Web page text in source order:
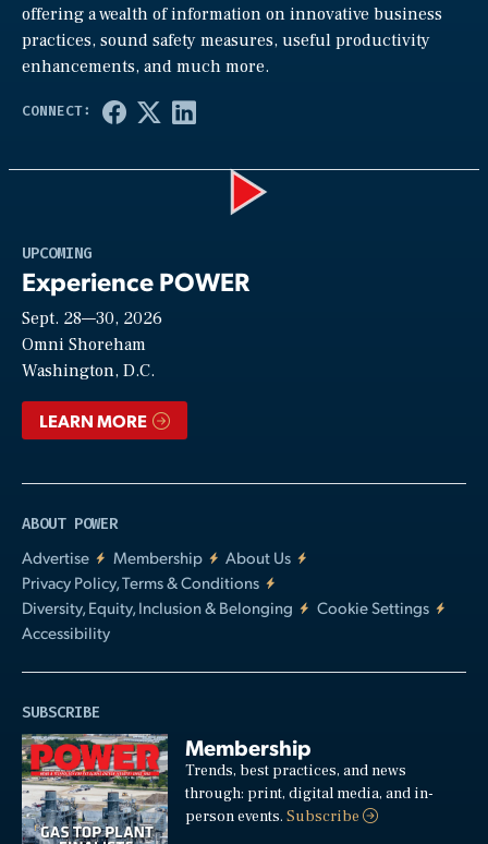
offering a wealth of information on innovative business
practices, sound safety measures, useful productivity
enhancements, and much more.
UPCOMING
Experience POWER
Sept. 28—30, 2026
Omni Shoreham
Washington, D.C.
LEARN MORE
ABOUT POWER
Advertise
Membership
About Us
Privacy Policy, Terms & Conditions
Diversity, Equity, Inclusion & Belonging
Cookie Settings
Accessibility
SUBSCRIBE
Membership
Trends, best practices, and news
through: print, digital media, and in-
person events.Subscribe